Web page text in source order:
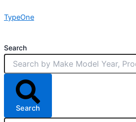
to
TypeOne
Search
Search